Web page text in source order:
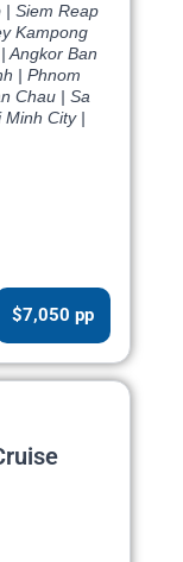
| Siem Reap
Kampong
Angkor Ban
| Phnom
Chau | Sa
Minh City |
$7,050 pp